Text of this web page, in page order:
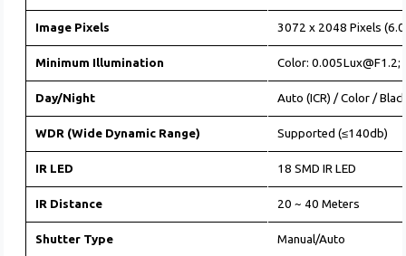
Image Pixels 3072 x 2048 Pixels
Minimum Illumination Color: 0.005Lux@F1.2;
Day/Night Auto (ICR) / Color /
WDR (Wide Dynamic Range) Supported (≤140db)
IR LED 18 SMD IR LED
IR Distance 20 ~ 40 Meters
Shutter Type Manual/Auto